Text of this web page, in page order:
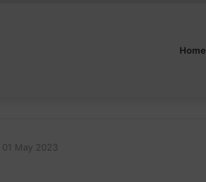
Home
May 2023